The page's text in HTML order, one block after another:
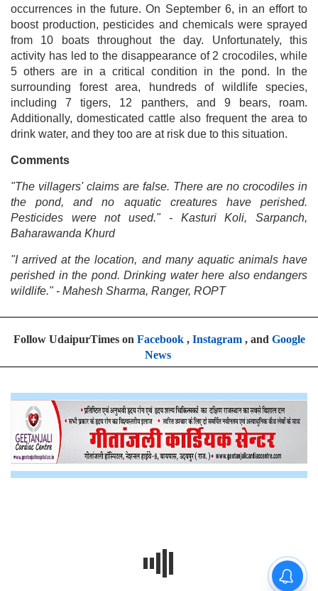
occurrences in the future. On September 6, in an effort to
boost production, pesticides and chemicals were sprayed
from 10 boats throughout the day. Unfortunately, this
activity has led to the disappearance of 2 crocodiles, while
5 others are in a critical condition in the pond. In the
surrounding forest area, hundreds of wildlife species,
including 7 tigers, 12 panthers, and 9 bears, roam.
Additionally, domesticated cattle also frequent the area to
drink water, and they too are at risk due to this situation.
Comments
"The villagers' claims are false. There are no crocodiles in
the pond, and no aquatic creatures have perished.
Pesticides were not used." - Kasturi Koli, Sarpanch,
Baharawanda Khurd
"I arrived at the location, and many aquatic animals have
perished in the pond. Drinking water here also endangers
wildlife." - Mahesh Sharma, Ranger, ROPT
Follow UdaipurTimes on Facebook, Instagram, and Google
News